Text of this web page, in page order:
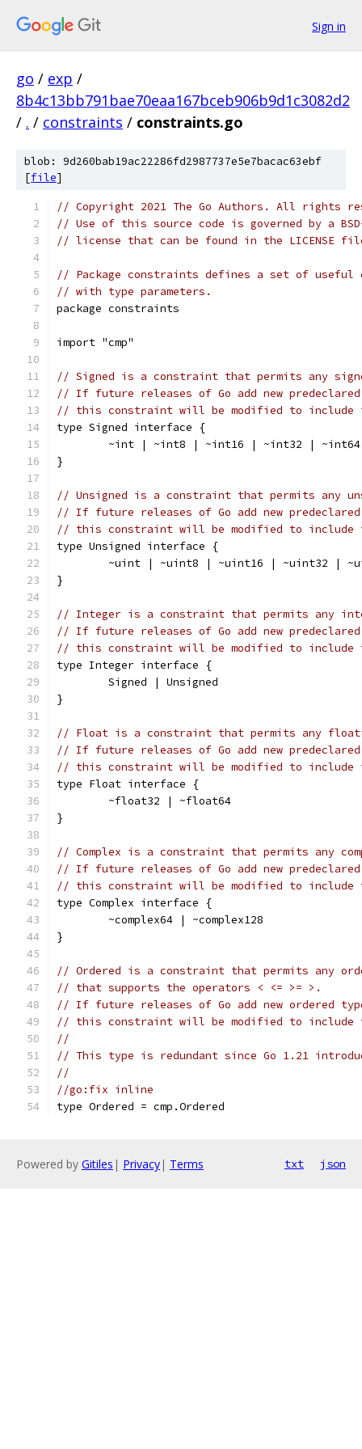
Sign in
go / exp /
8b4c13bb791bae70eaa167bceb906b9d1c3082d2
/ . / constraints / constraints.go
blob: 9d260bab19ac22286fd2987737e5e7bacac63ebf
[file]
// Copyright 2021 The Go Authors. All rights
// Use of this source code is governed by a
// license that can be found in the LICENSE
// Package constraints defines a set of useful
// with type parameters.
package constraints
import "cmp"
// Signed is a constraint that permits any
// If future releases of Go add new
// this constraint will be modified to include
type Signed interface {
	~int | ~int8 | ~int16 | ~int32 | ~int64
}
// Unsigned is a constraint that permits any
// If future releases of Go add new
// this constraint will be modified to include
type Unsigned interface {
~uint | ~uint8 | ~uint16 | ~uint32 |
}
// Integer is a constraint that permits any
// If future releases of Go add new
// this constraint will be modified to include
type Integer interface {
	Signed | Unsigned
}
// Float is a constraint that permits any
// If future releases of Go add new
// this constraint will be modified to include
type Float interface {
	~float32 | ~float64
}
// Complex is a constraint that permits any
// If future releases of Go add new predeclared
// this constraint will be modified to include
type Complex interface {
	~complex64 | ~complex128
}
// Ordered is a constraint that permits any
// that supports the operators < <= >= >.
// If future releases of Go add new ordered
// this constraint will be modified to include
//
// This type is redundant since Go 1.21
//
//go:fix inline
type Ordered = cmp.Ordered
Powered by Gitiles | Privacy| Terms txt json